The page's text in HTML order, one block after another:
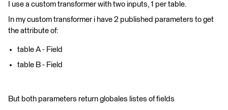
I use a custom transformer with two inputs, 1 per table.
In my custom transformer i have 2 published parameters to get
the attribute of:
table A - Field
table B - Field
But both parameters return globales listes of fields